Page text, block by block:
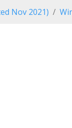
Nov 2021)